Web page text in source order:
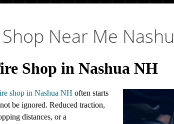
Near Me
Shop in Nashua NH
shop in Nashua NH often starts
be ignored. Reduced traction,
distances, or a